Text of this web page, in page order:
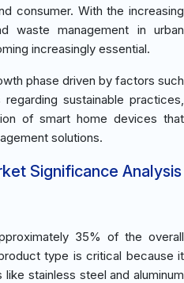
consumer. With the increasing
waste management in urban
increasingly essential.
phase driven by factors such
sustainable practices,
of smart home devices that
solutions.
Significance Analysis
35% of the overall
type is critical because it
stainless steel and aluminum